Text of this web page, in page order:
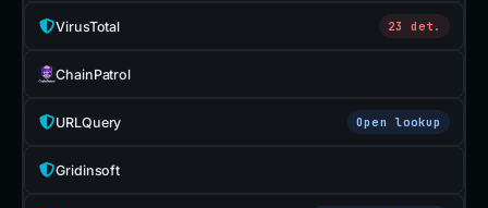
VirusTotal 23 det.
ChainPatrol
URLQuery Open lookup
Gridinsoft